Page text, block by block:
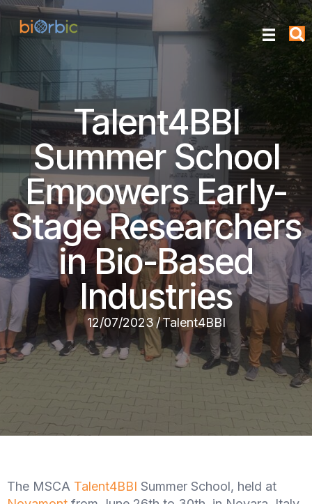
Talent4BBI
Summer School
Empowers Early-
Stage Researchers
in Bio-Based
Industries
12/07/2023/Talent4BBI
The MSCA Talent4BBI Summer School, held at